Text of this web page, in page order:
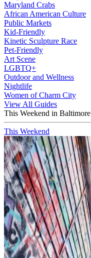
Maryland Crabs
African American Culture
Public Markets
Kid-Friendly
Kinetic Sculpture Race
Pet-Friendly
Art Scene
LGBTQ+
Outdoor and Wellness
Nightlife
Women of Charm City
View All Guides
This Weekend in Baltimore
This Weekend